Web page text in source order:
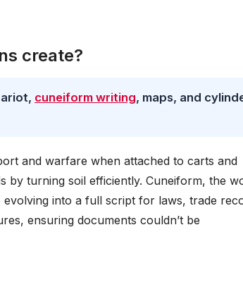
create?
cuneiform writing, maps, and
and warfare when attached to carts and
turning soil efficiently. Cuneiform, the
into a full script for laws, trade
ensuring documents couldn’t be